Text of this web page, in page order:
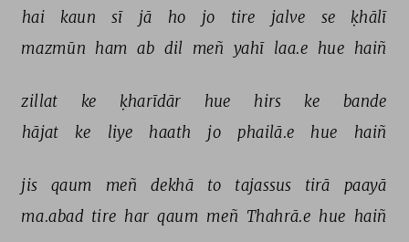
hai kaun sī jā ho jo tire jalve se
ḳhālī
mazmūn ham ab dil meñ yahī laa.e hue haiñ
zillat ke ḳharīdār hue hirs ke
bande
hājat
ke liye haath jo phailā.e hue haiñ
jis qaum meñ dekhā to tajassus tirā
paayā
ma.abad tire har qaum meñ Thahrā.e hue haiñ